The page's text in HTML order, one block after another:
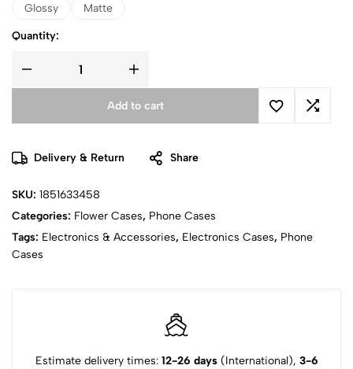
Glossy Matte
Quantity:
Add to cart
Delivery & Return Share
SKU: 1851633458
Categories: Flower Cases, Phone Cases
Tags: Electronics & Accessories, Electronics Cases, Phone
Cases
Estimate delivery times: 12-26 days(International), 3-6